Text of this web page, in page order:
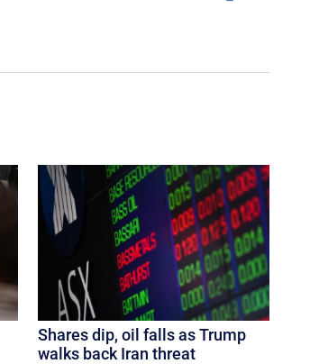
Shares dip, oil falls as Trump
walks back Iran threat